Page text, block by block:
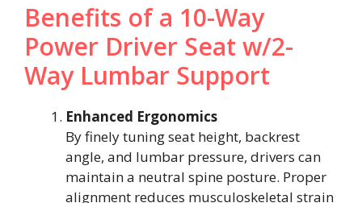
Benefits of a 10-Way
Power Driver Seat w/2-
Way Lumbar Support
Enhanced Ergonomics
By finely tuning seat height, backrest
angle, and lumbar pressure, drivers can
maintain a neutral spine posture. Proper
alignment reduces musculoskeletal strain